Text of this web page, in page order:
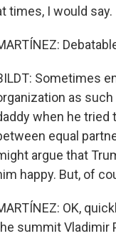
times, I would say.
Sometimes
as
when he tried
equal
argue that
happy. But, of
OK,
summit Vladimir